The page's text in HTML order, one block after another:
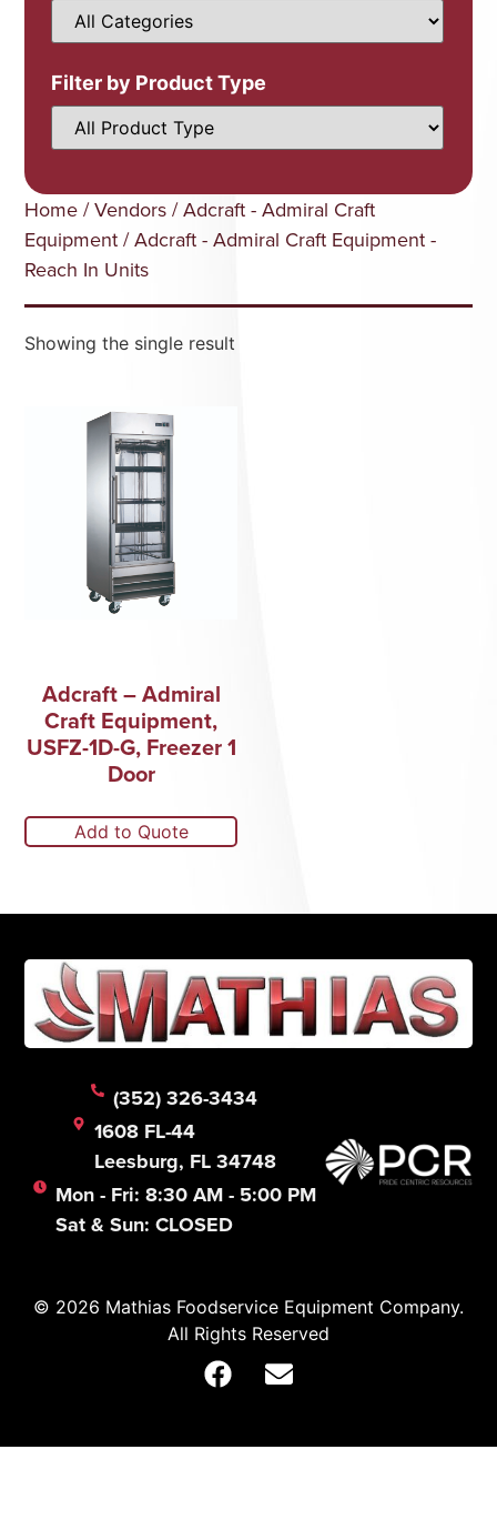
Filter by Product Type
Home /Vendors /Adcraft - Admiral Craft
Equipment / Adcraft - Admiral Craft Equipment -
Reach In Units
Showing the single result
Adcraft – Admiral
Craft Equipment,
USFZ-1D-G, Freezer 1
Door
Add to Quote
(352) 326-3434
1608 FL-44
Leesburg, FL 34748
Mon - Fri: 8:30 AM - 5:00 PM
Sat & Sun: CLOSED
© 2026 Mathias Foodservice Equipment Company.
All Rights Reserved